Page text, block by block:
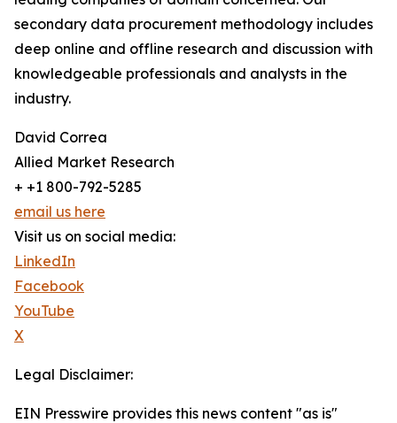
secondary data procurement methodology includes
deep online and offline research and discussion with
knowledgeable professionals and analysts in the
industry.
David Correa
Allied Market Research
+ +1 800-792-5285
email us here
Visit us on social media:
LinkedIn
Facebook
YouTube
X
Legal Disclaimer:
EIN Presswire provides this news content "as is"